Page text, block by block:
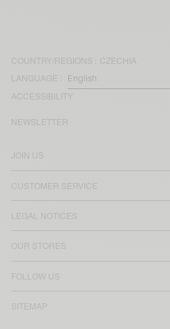
COUNTRY/REGIONS : CZECHIA
LANGUAGE :
ACCESSIBILITY
JOIN US
CUSTOMER SERVICE
LEGAL NOTICES
OUR STORES
FOLLOW US
SITEMAP
NEWSLETTER